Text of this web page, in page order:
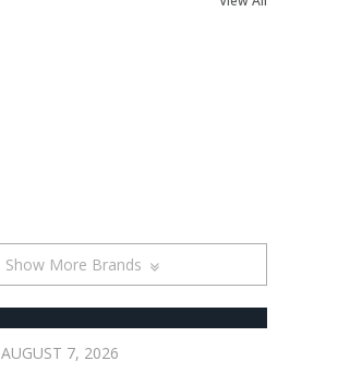
Show More Brands
AUGUST 7, 2026